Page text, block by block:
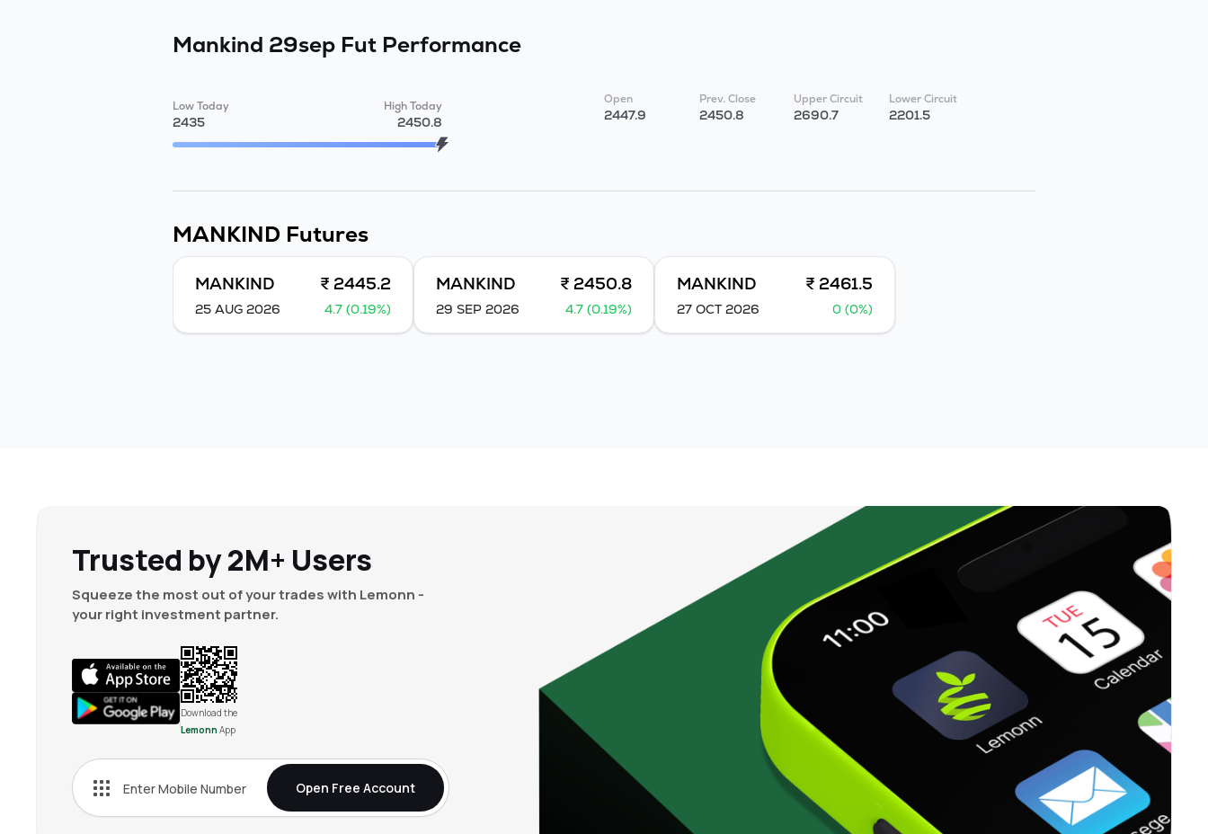
Mankind 29sep Fut Performance
Low Today
2435
High Today
2450.8
Open
2447.9
Prev. Close
2450.8
Upper Circuit
2690.7
Lower Circuit
2201.5
MANKIND Futures
MANKIND ₹ 2445.2
25 AUG 2026 4.7 (0.19%)
MANKIND ₹ 2450.8
29 SEP 2026 4.7 (0.19%)
MANKIND ₹ 2461.5
27 OCT 2026 0 (0%)
Trusted by 2M+ Users
Squeeze the most out of your trades with Lemonn -
your right investment partner.
Download the
Lemonn App
Open Free Account